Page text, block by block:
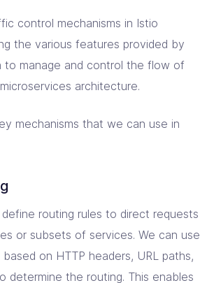
control mechanisms in Istio
the various features provided by
to manage and control the flow of
architecture.
mechanisms that we can use in
routing rules to direct requests
or subsets of services. We can use
on HTTP headers, URL paths,
determine the routing. This enables